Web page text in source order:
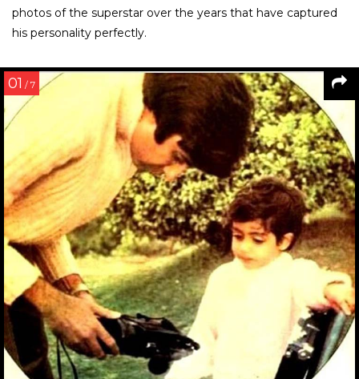
photos of the superstar over the years that have captured
his personality perfectly.
01 / 7